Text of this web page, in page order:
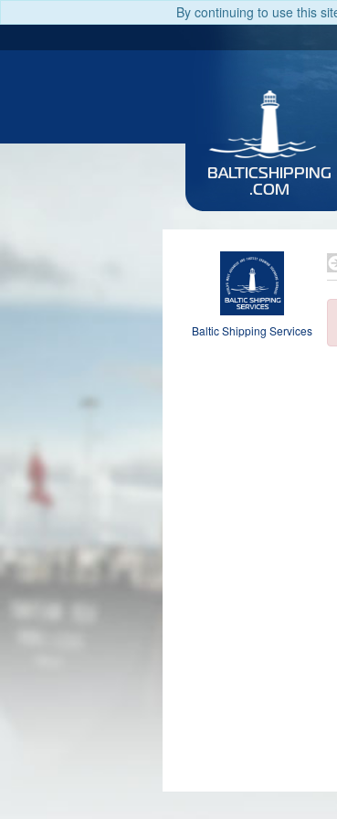
By continuing to use this
BALTICSHIPPING
.COM
Baltic Shipping Services